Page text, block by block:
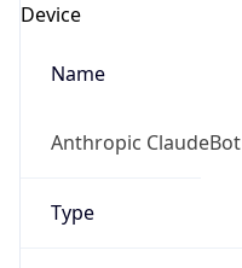
Device
Name
Anthropic ClaudeBot
Type